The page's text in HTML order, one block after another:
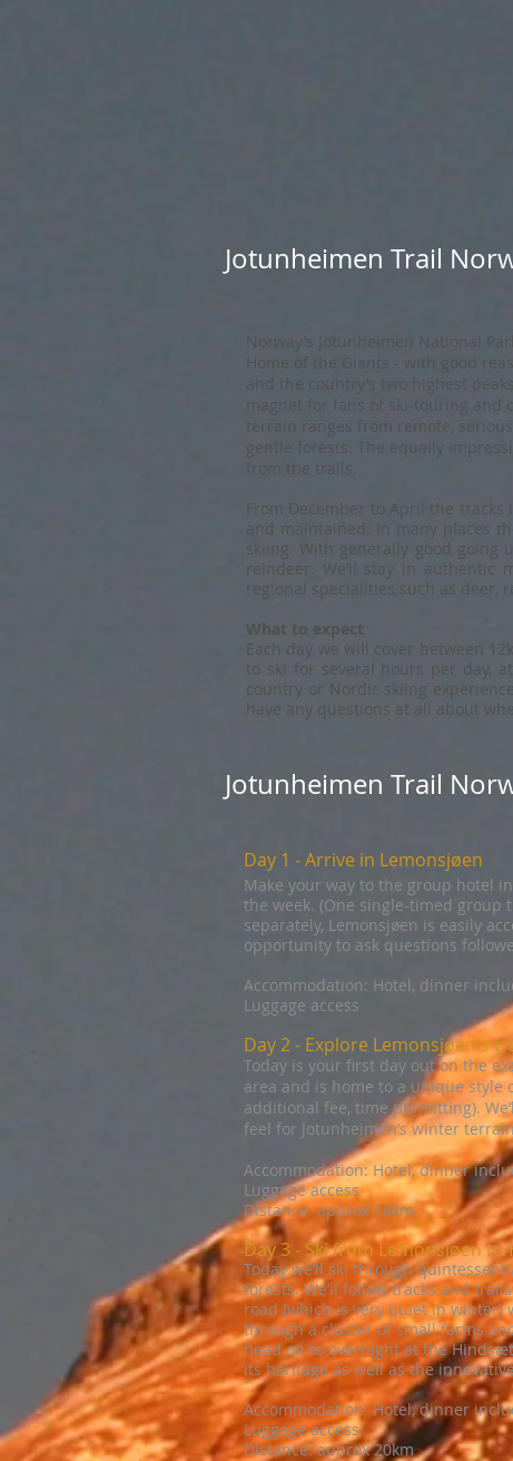
Jotunheimen Trail
Norway’s Jotunheimen National
Home of the Giants - with good
and the country’s two highest
magnet for fans of ski-touring and
terrain ranges from remote,
gentle forests. The equally
from the trails.
From December to April the
and maintained. In many places
skiing. With generally good going
reindeer. We’ll stay in authentic
regional specialities such as deer,
What to expect
Each day we will cover between
to ski for several hours per day,
country or Nordic skiing
have any questions at all about
Jotunheimen Trail
Day 1 - Arrive in Lemonsjøen
Make your way to the group hotel
the week. (One single-timed
separately, Lemonsjøen is easily
opportunity to ask questions
Accommodation: Hotel, dinner
Luggage access
Day 2 - Explore Lemonsjøen's
Today is your first day out on the
area and is home to a unique style
additional fee, time permitting).
feel for Jotunheimen’s winter
Accommodation: Hotel, dinner
Luggage access
Distance: approx 14km
Day 3 - Ski from Lemonsjøen
Today we’ll ski through
forests. We’ll follow tracks and
road (which is very quiet in winter)
through a cluster of small farms
head on to overnight at the
its heritage as well as the
Accommodation: Hotel, dinner
Luggage access
Distance: approx 20km